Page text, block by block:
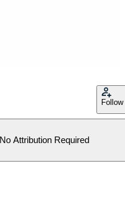
Follow
No Attribution Required